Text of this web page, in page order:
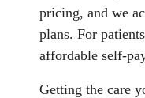
pricing, and we
plans. For
affordable self-
Getting the care